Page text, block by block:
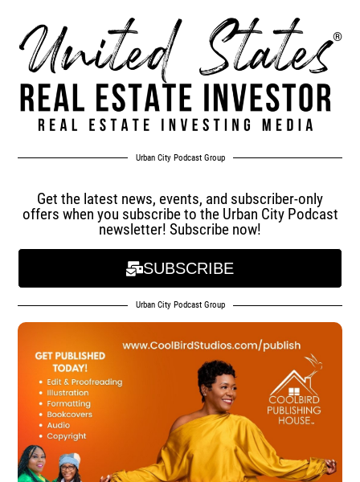
Urban City Podcast Group
Get the latest news, events, and subscriber-only
offers when you subscribe to the Urban City Podcast
newsletter! Subscribe now!
SUBSCRIBE
Urban City Podcast Group